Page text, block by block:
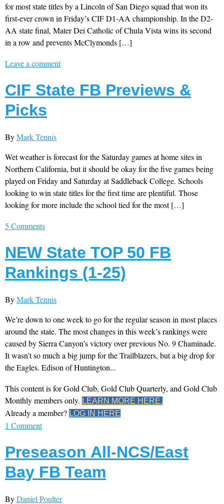
for most state titles by a Lincoln of San Diego squad that won its
first-ever crown in Friday’s CIF D1-AA championship. In the D2-
AA state final, Mater Dei Catholic of Chula Vista wins its second
in a row and prevents McClymonds […]
Leave a comment
CIF State FB Previews &
Picks
ByMark Tennis
Wet weather is forecast for the Saturday games at home sites in
Northern California, but it should be okay for the five games being
played on Friday and Saturday at Saddleback College. Schools
looking to win state titles for the first time are plentiful. Those
looking for more include the school tied for the most […]
5 Comments
NEW State TOP 50 FB
Rankings (1-25)
ByMark Tennis
We’re down to one week to go for the regular season in most places
around the state. The most changes in this week’s rankings were
caused by Sierra Canyon’s victory over previous No. 9 Chaminade.
It wasn’t so much a big jump for the Trailblazers, but a big drop for
the Eagles. Edison of Huntington...
This content is for Gold Club, Gold Club Quarterly, and Gold Club
Monthly members only. LEARN MORE HERE.
Already a member? LOG IN HERE
1 Comment
Preseason All-NCS/East
Bay FB Team
ByDaniel Poulter